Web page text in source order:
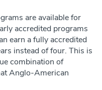
are available for
accredited programs
earn a fully accredited
instead of four. This is
combination of
Anglo-American